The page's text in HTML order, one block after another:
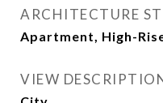
ARCHITECTURE
Apartment, High-
VIEW